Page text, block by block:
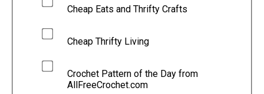
Cheap Eats and Thrifty Crafts
Cheap Thrifty Living
Crochet Pattern of the Day from
AllFreeCrochet.com